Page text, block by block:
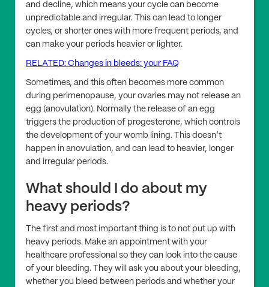
and decline, which means your cycle can become
unpredictable and irregular. This can lead to longer
cycles, or shorter ones with more frequent periods, and
can make your periods heavier or lighter.
RELATED: Changes in bleeds: your FAQ
Sometimes, and this often becomes more common
during perimenopause, your ovaries may not release an
egg (anovulation). Normally the release of an egg
triggers the production of progesterone, which controls
the development of your womb lining. This doesn’t
happen in anovulation, and can lead to heavier, longer
and irregular periods.
What should I do about my
heavy periods?
The first and most important thing is to not put up with
heavy periods. Make an appointment with your
healthcare professional so they can look into the cause
of your bleeding. They will ask you about your bleeding,
whether you bleed between periods and whether your